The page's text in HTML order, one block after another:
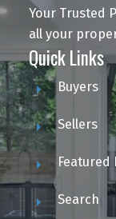
Your Trusted
all your
Quick Links
Buyers
Sellers
Featured
Search